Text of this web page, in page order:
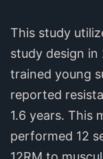
This study
study design in
trained young
reported
1.6 years. This
performed 12